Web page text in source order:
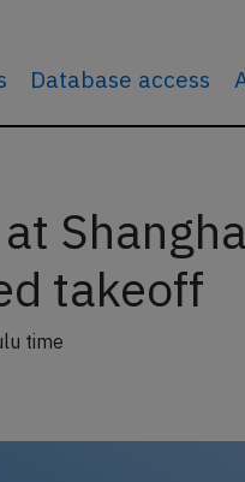
Database access
takeoff
time